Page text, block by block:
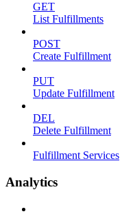
GET
List Fulfillments
POST
Create Fulfillment
PUT
Update Fulfillment
DEL
Delete Fulfillment
Fulfillment Services
Analytics